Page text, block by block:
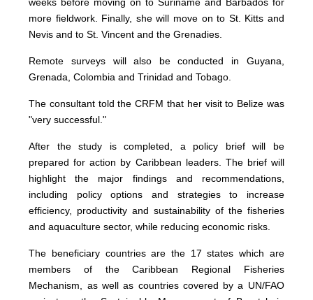
more fieldwork. Finally, she will move on to St. Kitts and
Nevis and to St. Vincent and the Grenadies.
Remote surveys will also be conducted in Guyana,
Grenada, Colombia and Trinidad and Tobago.
The consultant told the CRFM that her visit to Belize was
"very successful."
After the study is completed, a policy brief will be
prepared for action by Caribbean leaders. The brief will
highlight the major findings and recommendations,
including policy options and strategies to increase
efficiency, productivity and sustainability of the fisheries
and aquaculture sector, while reducing economic risks.
The beneficiary countries are the 17 states which are
members of the Caribbean Regional Fisheries
Mechanism, as well as countries covered by a UN/FAO